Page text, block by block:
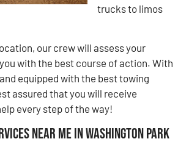
trucks to limos
our crew will assess your
with the best course of action. With
equipped with the best towing
assured that you will receive
every step of the way!
Near Me in Washington Park